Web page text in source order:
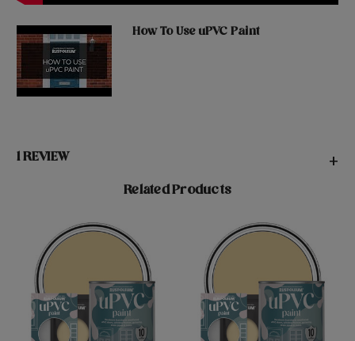
How To Use uPVC Paint
1 REVIEW +
Related Products